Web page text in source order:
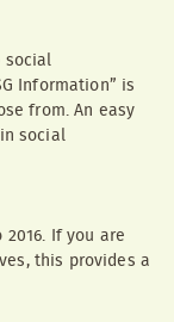
social
Information” is
from. An easy
social
If you are
this provides a